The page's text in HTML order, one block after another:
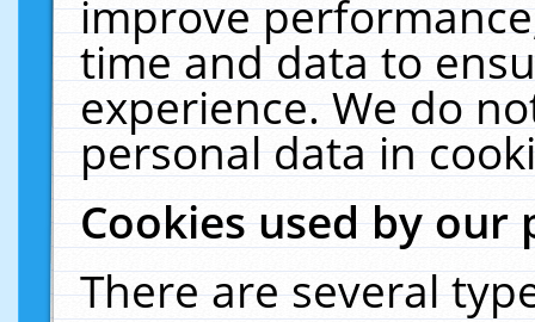
improve
time and data to
experience. We do
personal data in
Cookies used by our
There are several